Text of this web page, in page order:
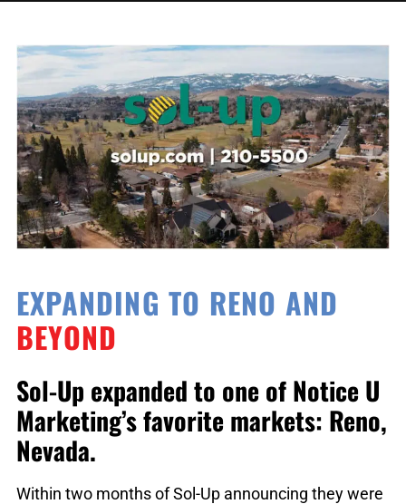
EXPANDING TO RENO AND
BEYOND
Sol-Up expanded to one of Notice U
Marketing’s favorite markets: Reno,
Nevada.
Within two months of Sol-Up announcing they were